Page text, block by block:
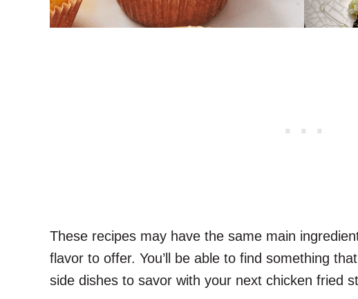
These recipes may have the same main
flavor to offer. You’ll be able to find something
side dishes to savor with your next chicken fried